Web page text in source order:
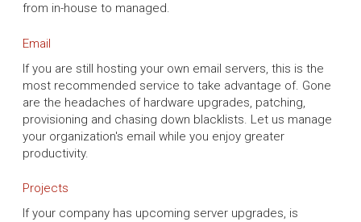
from in-house to managed.
Email
If you are still hosting your own email servers, this is the
most recommended service to take advantage of. Gone
are the headaches of hardware upgrades, patching,
provisioning and chasing down blacklists. Let us manage
your organization's email while you enjoy greater
productivity.
Projects
If your company has upcoming server upgrades, is